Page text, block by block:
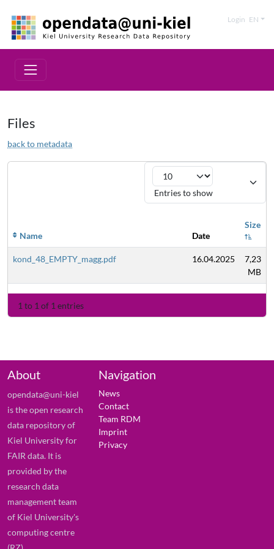
Login EN
Files
back to metadata
Entries to show
Name Date
Size
kond_48_EMPTY_magg.pdf 16.04.2025
7,23
MB
1 to 1 of 1 entries
About
opendata@uni-kiel
is the open research
data repository of
Kiel University for
FAIR data. It is
provided by the
research data
management team
of Kiel University's
computing centre
Navigation
News
Contact
Team RDM
Imprint
Privacy